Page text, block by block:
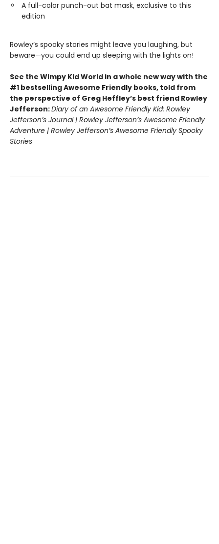
A full-color punch-out bat mask, exclusive to this
edition
Rowley’s spooky stories might leave you laughing, but
beware—you could end up sleeping with the lights on!
See the Wimpy Kid World in a whole new way with the
#1 bestselling Awesome Friendly books, told from
the perspective of Greg Heffley’s best friend Rowley
Jefferson:Diary of an Awesome Friendly Kid: Rowley
Jefferson’s Journal | Rowley Jefferson’s Awesome Friendly
Adventure | Rowley Jefferson’s Awesome Friendly Spooky
Stories